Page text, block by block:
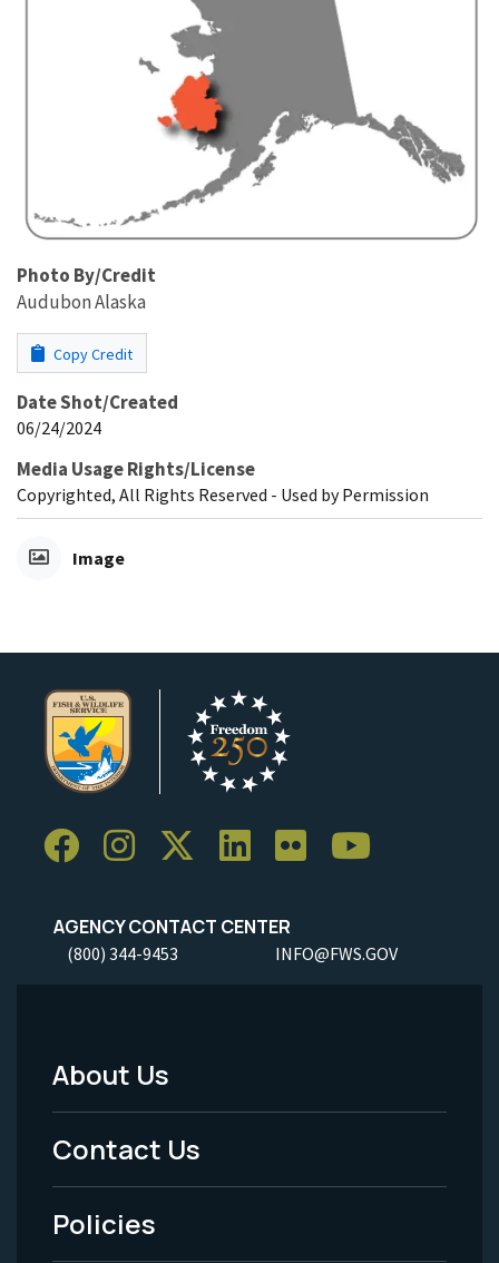
Photo By/Credit
Audubon Alaska
Copy Credit
Date Shot/Created
06/24/2024
Media Usage Rights/License
Copyrighted, All Rights Reserved - Used by Permission
Image
AGENCY CONTACT CENTER
(800) 344-9453 INFO@FWS.GOV
Footer
Menu
-
Legal
About Us
Contact Us
Policies